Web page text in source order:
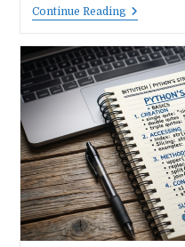
Continue ReadingPython
Notes
|
List
Methods